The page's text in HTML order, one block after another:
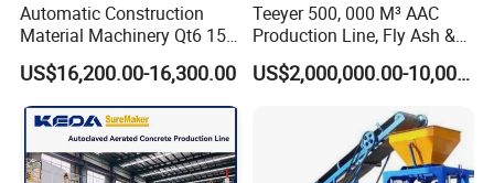
Automatic Construction
Material Machinery Qt6 15
Concrete Cement Block
Press Brick Making Machine
US$16,200.00-16,300.00
Teeyer 500, 000 M³ AAC
Production Line, Fly Ash &
Brick Making Machine
US$2,000,000.00-10,000,000.00